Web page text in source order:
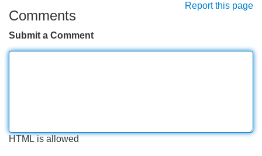
Report this page
Comments
Submit a Comment
HTML is allowed